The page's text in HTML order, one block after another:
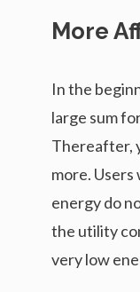
More
In the
large sum
Thereafter,
more.
energy do
the utility
very low